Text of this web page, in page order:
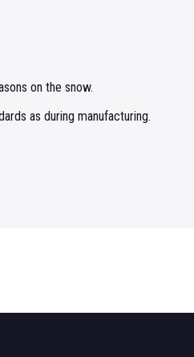
on the snow.
as during manufacturing.